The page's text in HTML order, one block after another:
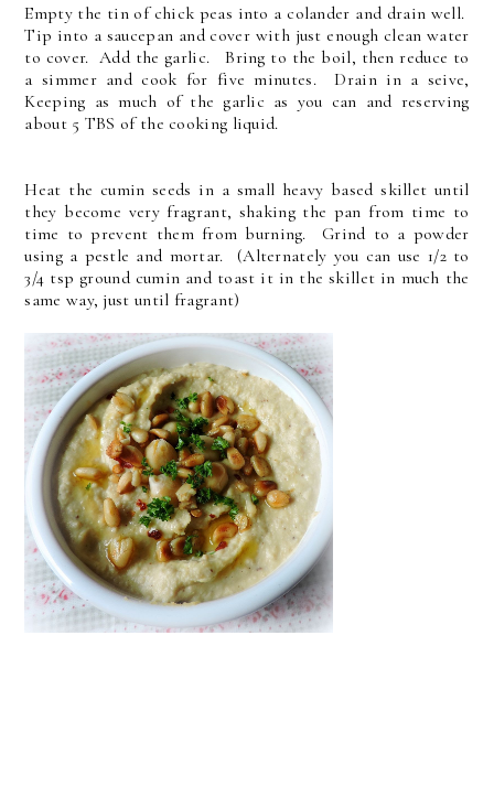
Empty the tin of chick peas into a colander and drain well.
Tip into a saucepan and cover with just enough clean water
to cover. Add the garlic. Bring to the boil, then reduce to
a simmer and cook for five minutes. Drain in a seive,
Keeping as much of the garlic as you can and reserving
about 5 TBS of the cooking liquid.
Heat the cumin seeds in a small heavy based skillet until
they become very fragrant, shaking the pan from time to
time to prevent them from burning. Grind to a powder
using a pestle and mortar. (Alternately you can use 1/2 to
3/4 tsp ground cumin and toast it in the skillet in much the
same way, just until fragrant)